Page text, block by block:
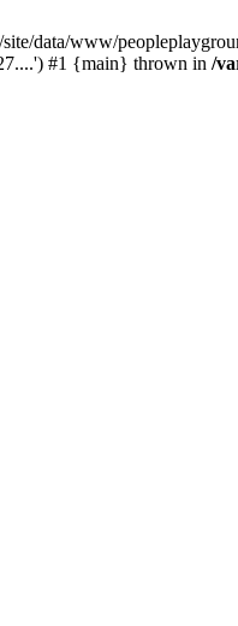
data/www/
#1 {main} thrown in /